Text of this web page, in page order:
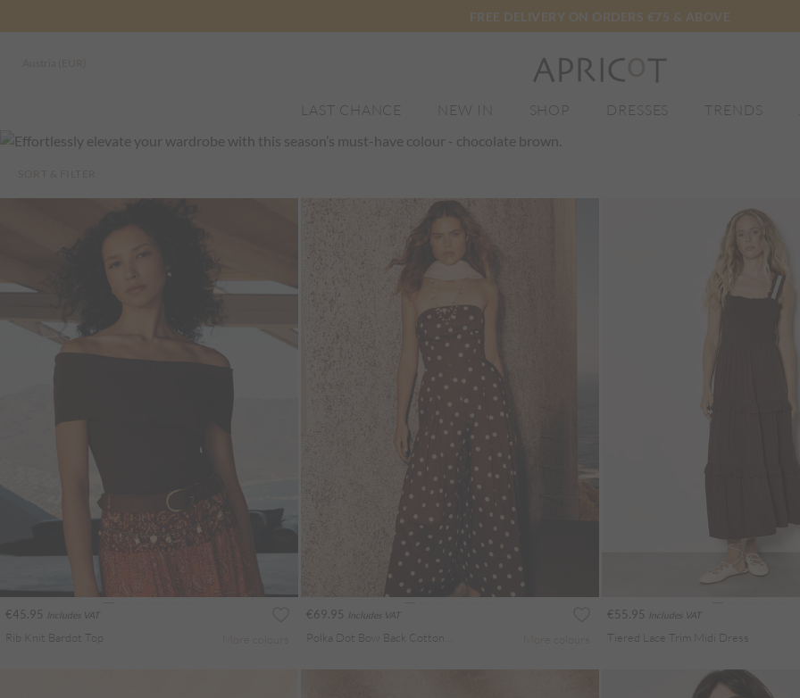
FREE DELIVERY ON ORDERS €75 & ABOVE
LAST CHANCE NEW IN SHOP DRESSES TRENDS
€45.95 Includes VAT
Rib Knit Bardot Top
€69.95 Includes VAT €55.95 Includes VAT
Tiered Lace Trim Midi Dress